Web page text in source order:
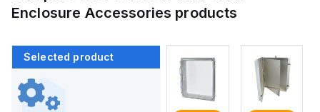
Enclosure Accessories products
Selected product